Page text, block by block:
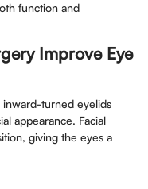
function and
Improve Eye
inward-turned eyelids
appearance. Facial
giving the eyes a